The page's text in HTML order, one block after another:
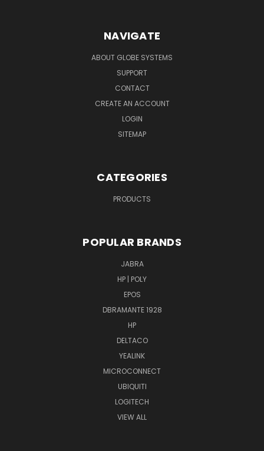
NAVIGATE
ABOUT GLOBE SYSTEMS
SUPPORT
CONTACT
CREATE AN ACCOUNT
LOGIN
SITEMAP
CATEGORIES
PRODUCTS
POPULAR BRANDS
JABRA
HP | POLY
EPOS
DBRAMANTE 1928
HP
DELTACO
YEALINK
MICROCONNECT
UBIQUITI
LOGITECH
VIEW ALL